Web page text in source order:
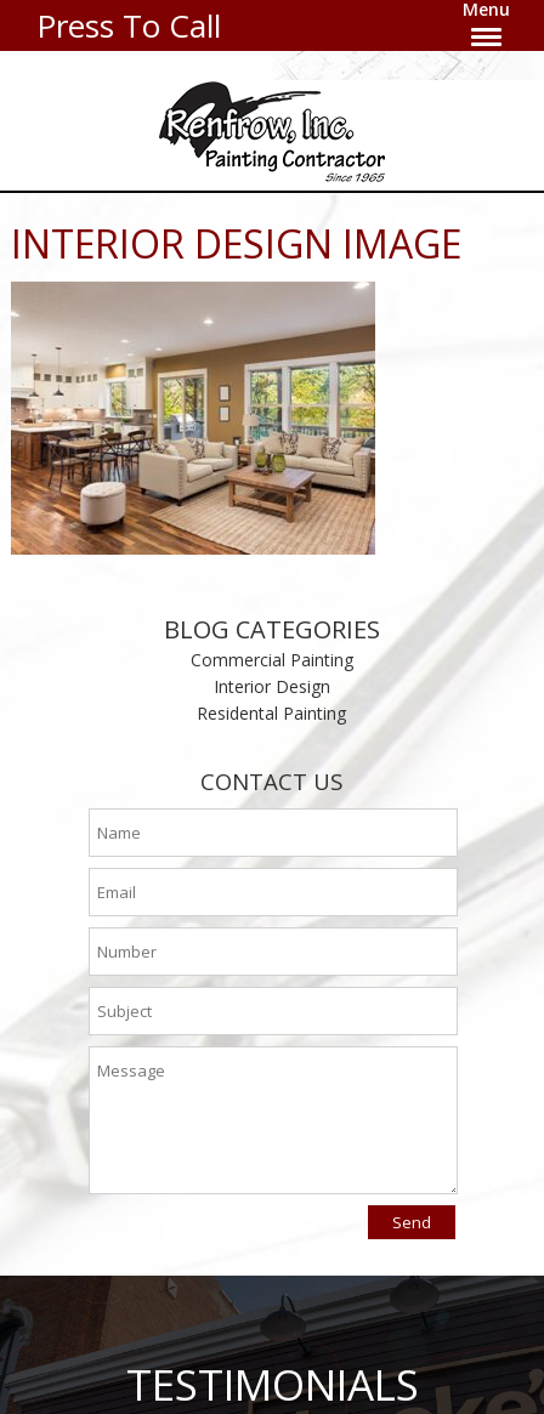
Press To Call Menu
INTERIOR DESIGN IMAGE
BLOG CATEGORIES
Commercial Painting
Interior Design
Residental Painting
CONTACT US
TESTIMONIALS